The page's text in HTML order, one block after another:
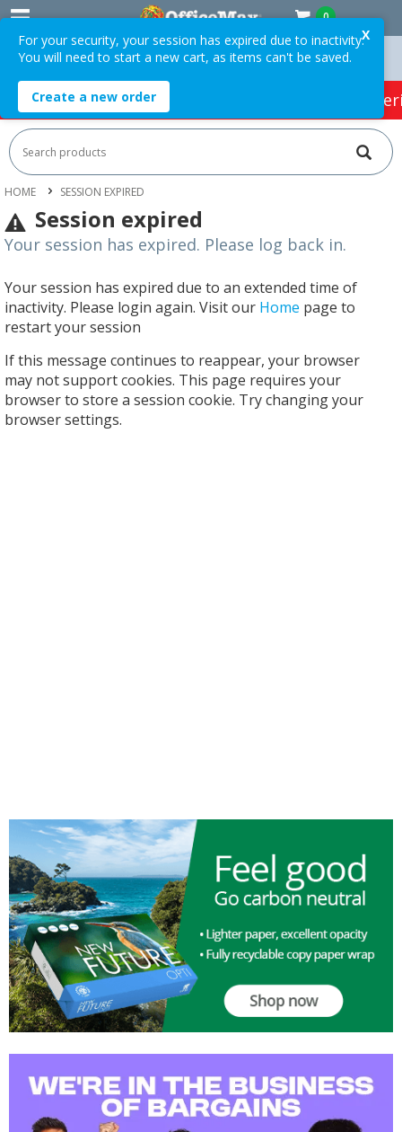
0
Over $75 ex. GST * Easy Online Returns*
HOT SPECIALS: Office Products Café &
HOME SESSION EXPIRED
Session expired
Your session has expired. Please log back in.
Your session has expired due to an extended time of
inactivity. Please login again. Visit our Home page to
restart your session
If this message continues to reappear, your browser
may not support cookies. This page requires your
browser to store a session cookie. Try changing your
browser settings.
X
For your security, your session has expired due to inactivity.
You will need to start a new cart, as items can't be saved.
Create a new order